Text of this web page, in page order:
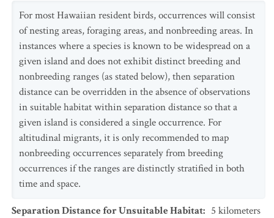
For most Hawaiian resident birds, occurrences will consist
of nesting areas, foraging areas, and nonbreeding areas. In
instances where a species is known to be widespread on a
given island and does not exhibit distinct breeding and
nonbreeding ranges (as stated below), then separation
distance can be overridden in the absence of observations
in suitable habitat within separation distance so that a
given island is considered a single occurrence. For
altitudinal migrants, it is only recommended to map
nonbreeding occurrences separately from breeding
occurrences if the ranges are distinctly stratified in both
time and space.
Separation Distance for Unsuitable Habitat: 5 kilometers